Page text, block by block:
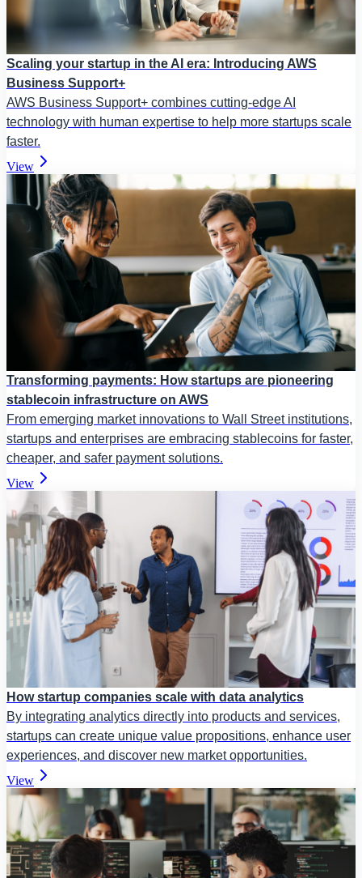
Scaling your startup in the AI era: Introducing AWS
Business Support+
AWS Business Support+ combines cutting-edge AI
technology with human expertise to help more startups scale
faster.
View
Transforming payments: How startups are pioneering
stablecoin infrastructure on AWS
From emerging market innovations to Wall Street institutions,
startups and enterprises are embracing stablecoins for faster,
cheaper, and safer payment solutions.
View
How startup companies scale with data analytics
By integrating analytics directly into products and services,
startups can create unique value propositions, enhance user
experiences, and discover new market opportunities.
View